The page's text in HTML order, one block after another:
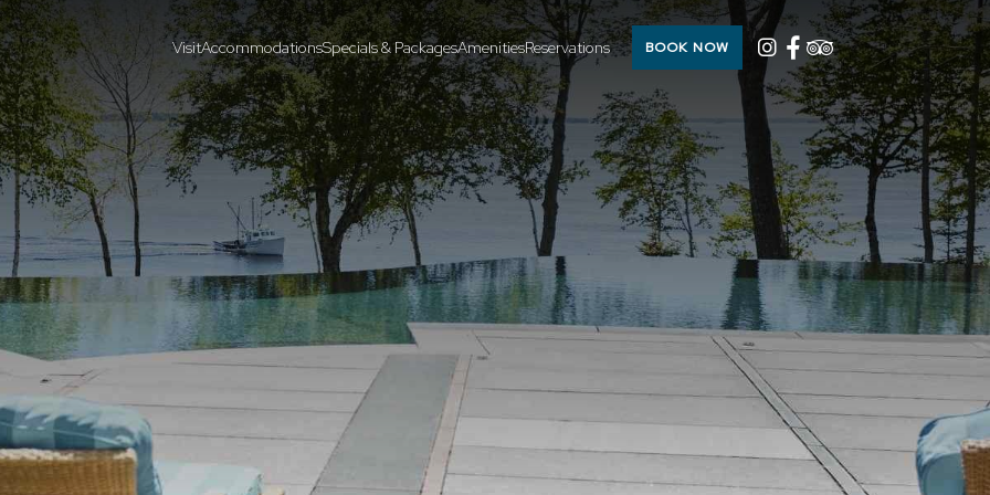
VisitAccommodationsSpecials & PackagesAmenitiesReservations BOOK NOW